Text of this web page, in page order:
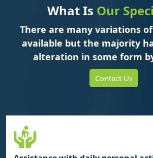
What Is Our
There are many variations
available but the majority
alteration in some form
Contact Us